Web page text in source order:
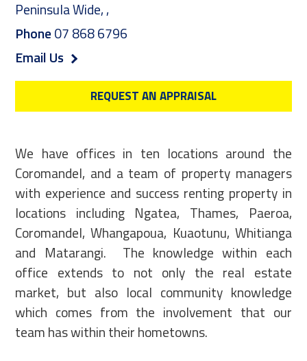
Peninsula Wide,,
Phone07 868 6796
Email Us
REQUEST AN APPRAISAL
We have offices in ten locations around the
Coromandel, and a team of property managers
with experience and success renting property in
locations including Ngatea, Thames, Paeroa,
Coromandel, Whangapoua, Kuaotunu, Whitianga
and Matarangi. The knowledge within each
office extends to not only the real estate
market, but also local community knowledge
which comes from the involvement that our
team has within their hometowns.